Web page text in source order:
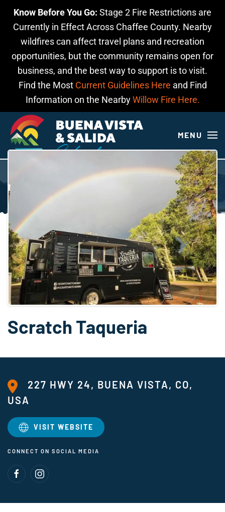
Know Before You Go: Stage 2 Fire Restrictions are
Currently in Effect Across Chaffee County. Nearby
wildfires can affect travel plans and recreation
opportunities, but the community remains open for
business, and the best way to support is to visit.
Find the Most Current Guidelines Here and Find
Information on the NearbyWillow Fire Here.
Skip to main content
MENU
Scratch Taqueria
227 HWY 24, BUENA VISTA, CO,
USA
VISIT WEBSITE
CONNECT ON SOCIAL MEDIA